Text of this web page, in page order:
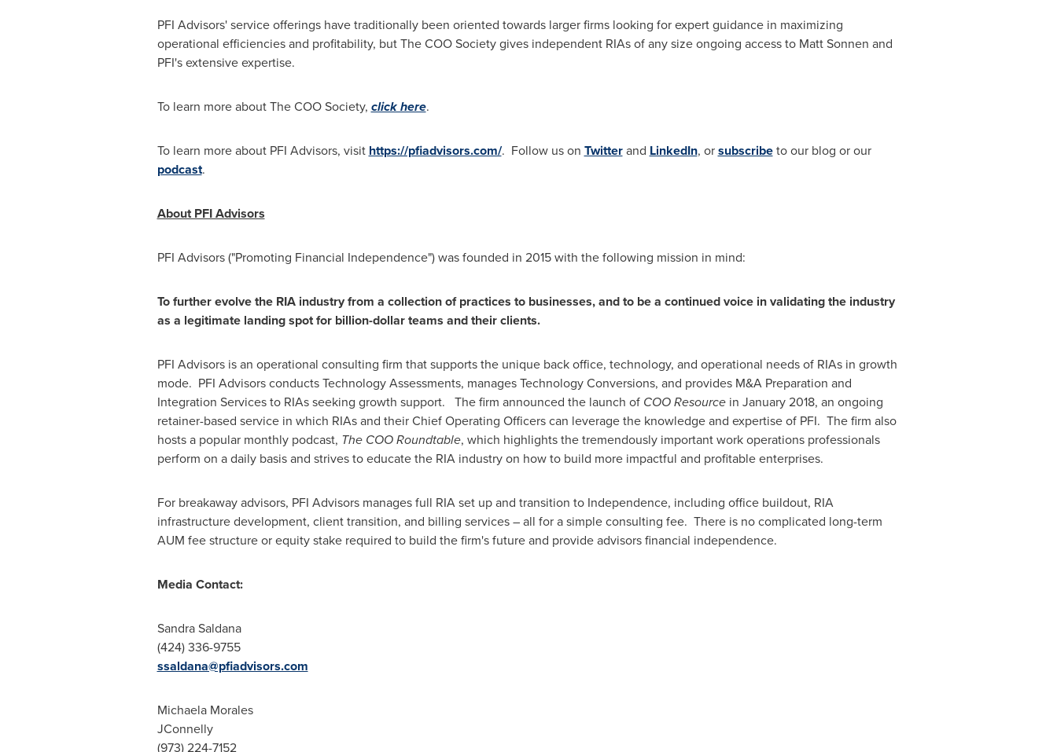
PFI Advisors' service offerings have traditionally been oriented towards larger firms looking for expert guidance in maximizing
operational efficiencies and profitability, but The COO Society gives independent RIAs of any size ongoing access to Matt Sonnen and
PFI's extensive expertise.
To learn more about The COO Society, click here.
To learn more about PFI Advisors, visit https://pfiadvisors.com/. Follow us on Twitterand LinkedIn, orsubscribeto our blog or our
podcast.
About PFI Advisors
PFI Advisors ("Promoting Financial Independence") was founded in 2015 with the following mission in mind:
To further evolve the RIA industry from a collection of practices to businesses, and to be a continued voice in validating the industry
as a legitimate landing spot for billion-dollar teams and their clients.
PFI Advisors is an operational consulting firm that supports the unique back office, technology, and operational needs of RIAs in growth
mode. PFI Advisors conducts Technology Assessments, manages Technology Conversions, and provides M&A Preparation and
Integration Services to RIAs seeking growth support. The firm announced the launch of COO Resourcein January 2018, an ongoing
retainer-based service in which RIAs and their Chief Operating Officers can leverage the knowledge and expertise of PFI. The firm also
hosts a popular monthly podcast, The COO Roundtable, which highlights the tremendously important work operations professionals
perform on a daily basis and strives to educate the RIA industry on how to build more impactful and profitable enterprises.
For breakaway advisors, PFI Advisors manages full RIA set up and transition to Independence, including office buildout, RIA
infrastructure development, client transition, and billing services – all for a simple consulting fee. There is no complicated long-term
AUM fee structure or equity stake required to build the firm's future and provide advisors financial independence.
Media Contact:
Sandra Saldana
(424) 336-9755
ssaldana@pfiadvisors.com
Michaela Morales
JConnelly
(973) 224-7152